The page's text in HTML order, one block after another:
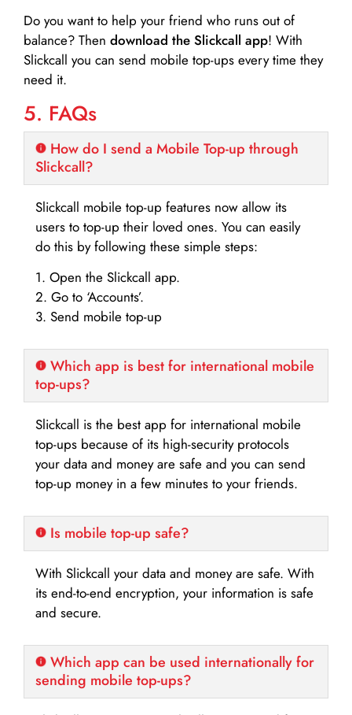
Do you want to help your friend who runs out of
balance? Then download the Slickcall app! With
Slickcall you can send mobile top-ups every time they
need it.
5. FAQs
How do I send a Mobile Top-up through
Slickcall?
Slickcall mobile top-up features now allow its
users to top-up their loved ones. You can easily
do this by following these simple steps:
1. Open the Slickcall app.
2. Go to ‘Accounts’.
3. Send mobile top-up
Which app is best for international mobile
top-ups?
Slickcall is the best app for international mobile
top-ups because of its high-security protocols
your data and money are safe and you can send
top-up money in a few minutes to your friends.
Is mobile top-up safe?
With Slickcall your data and money are safe. With
its end-to-end encryption, your information is safe
and secure.
Which app can be used internationally for
sending mobile top-ups?